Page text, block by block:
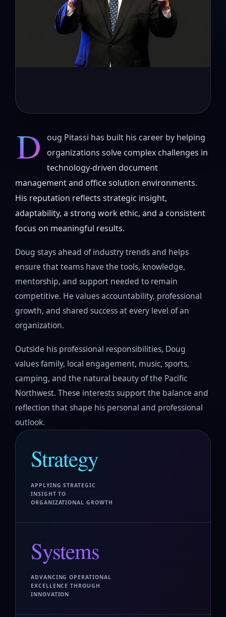
D
oug Pitassi has built his career by helping
organizations solve complex challenges in
technology-driven document
management and office solution environments.
His reputation reflects strategic insight,
adaptability, a strong work ethic, and a consistent
focus on meaningful results.
Doug stays ahead of industry trends and helps
ensure that teams have the tools, knowledge,
mentorship, and support needed to remain
competitive. He values accountability, professional
growth, and shared success at every level of an
organization.
Outside his professional responsibilities, Doug
values family, local engagement, music, sports,
camping, and the natural beauty of the Pacific
Northwest. These interests support the balance and
reflection that shape his personal and professional
outlook.
Strategy
APPLYING STRATEGIC
INSIGHT TO
ORGANIZATIONAL GROWTH
Systems
ADVANCING OPERATIONAL
EXCELLENCE THROUGH
INNOVATION